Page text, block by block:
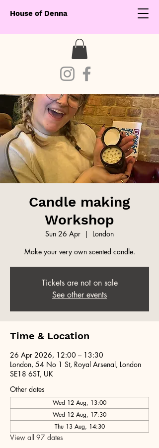
House of Denna
Candle making
Workshop
Sun 26 Apr
  |
London
Make your very own scented candle.
Tickets are not on sale
See other events
Time & Location
26 Apr 2026, 12:00 – 13:30
London, 54 No 1 St, Royal Arsenal, London
SE18 6ST, UK
Other dates
Wed 12 Aug, 13:00
Wed 12 Aug, 17:30
Thu 13 Aug, 14:30
View all 97 dates